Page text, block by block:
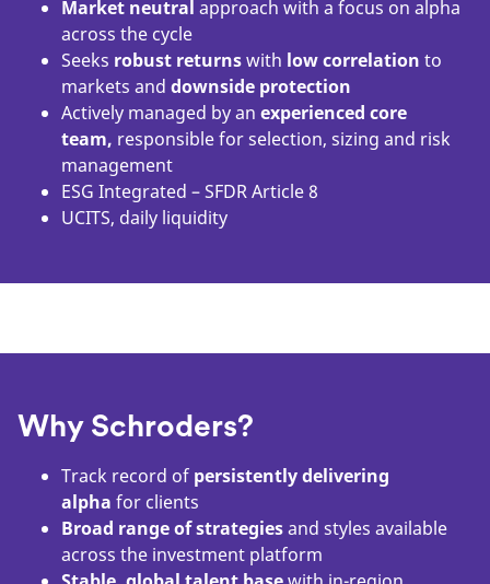
Market neutral approach with a focus on alpha
across the cycle
Seeks robust returnswith low correlation to
markets and downside protection
Actively managed by an experienced core
team, responsible for selection, sizing and risk
management
ESG Integrated – SFDR Article 8
UCITS, daily liquidity
Why Schroders?
Track record of persistently delivering
alpha for clients
Broad range of strategiesand styles available
across the investment platform